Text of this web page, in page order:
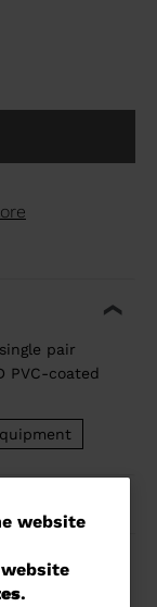
website
.
pair
PVC-coated